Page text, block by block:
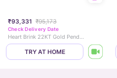
₹93,331 ₹95,173
Check Delivery Date
Heart Brink 22KT Gold Pendant
TRY AT HOME